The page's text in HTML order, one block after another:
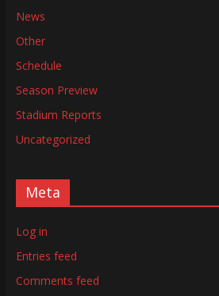
News
Other
Schedule
Season Preview
Stadium Reports
Uncategorized
Meta
Log in
Entries feed
Comments feed